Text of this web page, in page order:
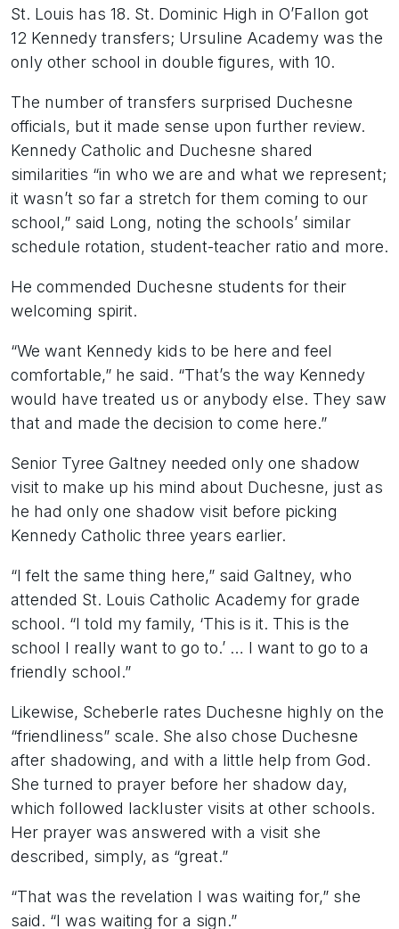
St. Louis has 18. St. Dominic High in O’Fallon got
12 Kennedy transfers; Ursuline Academy was the
only other school in double figures, with 10.
The number of transfers surprised Duchesne
officials, but it made sense upon further review.
Kennedy Catholic and Duchesne shared
similarities “in who we are and what we represent;
it wasn’t so far a stretch for them coming to our
school,” said Long, noting the schools’ similar
schedule rotation, student-teacher ratio and more.
He commended Duchesne students for their
welcoming spirit.
“We want Kennedy kids to be here and feel
comfortable,” he said. “That’s the way Kennedy
would have treated us or anybody else. They saw
that and made the decision to come here.”
Senior Tyree Galtney needed only one shadow
visit to make up his mind about Duchesne, just as
he had only one shadow visit before picking
Kennedy Catholic three years earlier.
“I felt the same thing here,” said Galtney, who
attended St. Louis Catholic Academy for grade
school. “I told my family, ‘This is it. This is the
school I really want to go to.’ … I want to go to a
friendly school.”
Likewise, Scheberle rates Duchesne highly on the
“friendliness” scale. She also chose Duchesne
after shadowing, and with a little help from God.
She turned to prayer before her shadow day,
which followed lackluster visits at other schools.
Her prayer was answered with a visit she
described, simply, as “great.”
“That was the revelation I was waiting for,” she
said. “I was waiting for a sign.”